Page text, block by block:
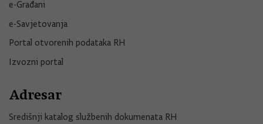
e-Građani
e-Savjetovanja
Portal otvorenih podataka RH
Izvozni portal
Adresar
Središnji katalog službenih dokumenata RH